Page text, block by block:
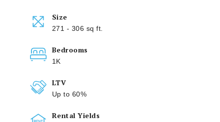
Size
271 - 306 sq ft.
Bedrooms
1K
LTV
Up to 60%
Rental Yields